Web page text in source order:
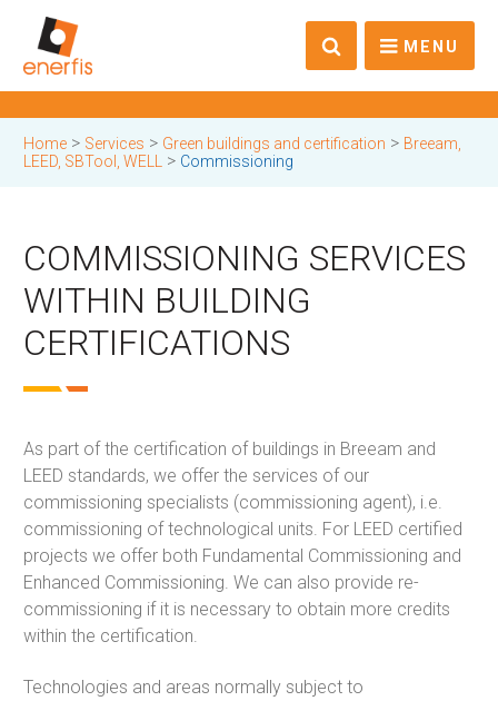
MENU
Home > Services > Green buildings and certification > Breeam,
LEED, SBTool, WELL
> Commissioning
COMMISSIONING SERVICES
WITHIN BUILDING
CERTIFICATIONS
As part of the certification of buildings in Breeam and
LEED standards, we offer the services of our
commissioning specialists (commissioning agent), i.e.
commissioning of technological units. For LEED certified
projects we offer both Fundamental Commissioning and
Enhanced Commissioning. We can also provide re-
commissioning if it is necessary to obtain more credits
within the certification.
Technologies and areas normally subject to